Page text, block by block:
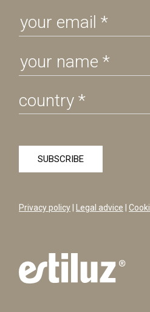
Privacy policy Legal advice